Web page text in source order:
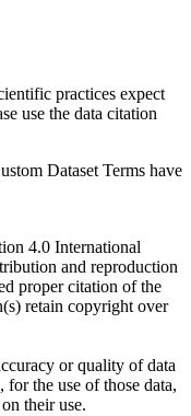
practices expect
use the data citation
Dataset Terms have
4.0 International
and reproduction
proper citation of the
retain copyright over
or quality of data
the use of those data,
their use.